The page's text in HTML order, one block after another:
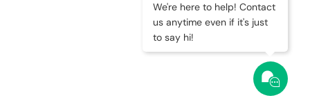
We're here to help! Contact
us anytime even if it's just
to say hi!